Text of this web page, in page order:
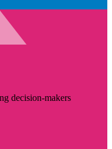
decision-makers